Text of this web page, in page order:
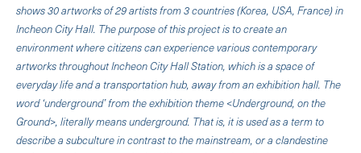
shows 30 artworks of 29 artists from 3 countries (Korea, USA, France) in
Incheon City Hall. The purpose of this project is to create an
environment where citizens can experience various contemporary
artworks throughout Incheon City Hall Station, which is a space of
everyday life and a transportation hub, away from an exhibition hall. The
word ‘underground’ from the exhibition theme <Underground, on the
Ground>, literally means underground. That is, it is used as a term to
describe a subculture in contrast to the mainstream, or a clandestine